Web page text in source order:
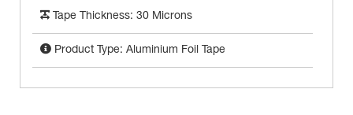
Tape Thickness: 30 Microns
Product Type: Aluminium Foil Tape